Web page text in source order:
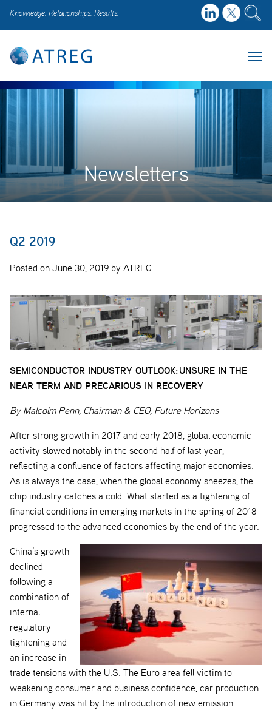
Knowledge. Relationships. Results.
Newsletters
Q2 2019
Posted on June 30, 2019 by ATREG
SEMICONDUCTOR INDUSTRY OUTLOOK:UNSURE IN THE
NEAR TERM AND PRECARIOUS IN RECOVERY
By Malcolm Penn, Chairman & CEO, Future Horizons
After strong growth in 2017 and early 2018, global economic
activity slowed notably in the second half of last year,
reflecting a confluence of factors affecting major economies.
As is always the case, when the global economy sneezes, the
chip industry catches a cold. What started as a tightening of
financial conditions in emerging markets in the spring of 2018
progressed to the advanced economies by the end of the year.
China’s growth
declined
following a
combination of
internal
regulatory
tightening and
an increase in
trade tensions with the U.S. The Euro area fell victim to
weakening consumer and business confidence, car production
in Germany was hit by the introduction of new emission